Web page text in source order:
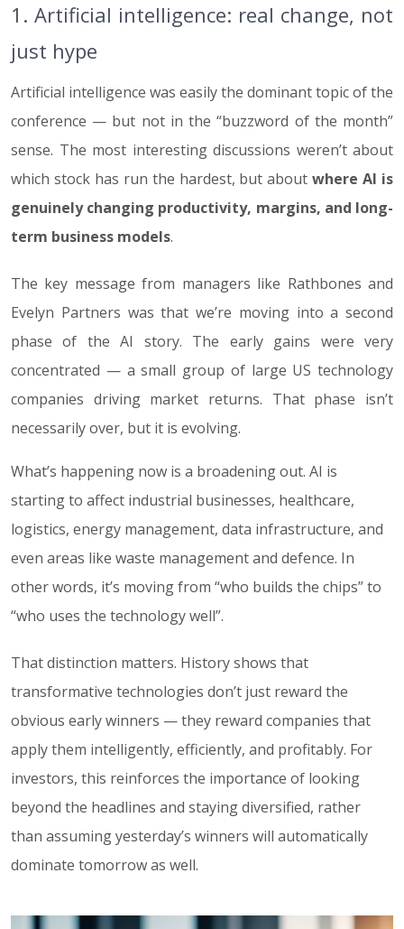
1. Artificial intelligence: real change, not
just hype
Artificial intelligence was easily the dominant topic of the
conference — but not in the “buzzword of the month”
sense. The most interesting discussions weren’t about
which stock has run the hardest, but aboutwhere AI is
genuinely changing productivity, margins, and long-
term business models.
The key message from managers like Rathbones and
Evelyn Partners was that we’re moving into a second
phase of the AI story. The early gains were very
concentrated — a small group of large US technology
companies driving market returns. That phase isn’t
necessarily over, but it is evolving.
What’s happening now is a broadening out. AI is
starting to affect industrial businesses, healthcare,
logistics, energy management, data infrastructure, and
even areas like waste management and defence. In
other words, it’s moving from “who builds the chips” to
“who uses the technology well”.
That distinction matters. History shows that
transformative technologies don’t just reward the
obvious early winners — they reward companies that
apply them intelligently, efficiently, and profitably. For
investors, this reinforces the importance of looking
beyond the headlines and staying diversified, rather
than assuming yesterday’s winners will automatically
dominate tomorrow as well.